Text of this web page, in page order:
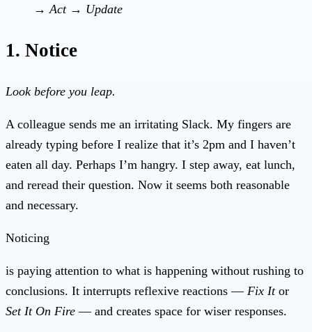
→ Act → Update
1. Notice
Look before you leap.
A colleague sends me an irritating Slack. My fingers are
already typing before I realize that it’s 2pm and I haven’t
eaten all day. Perhaps I’m hangry. I step away, eat lunch,
and reread their question. Now it seems both reasonable
and necessary.
Noticing
is paying attention to what is happening without rushing to
conclusions. It interrupts reflexive reactions — Fix Itor
Set It On Fire — and creates space for wiser responses.